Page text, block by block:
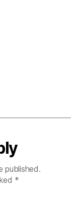
published.
*